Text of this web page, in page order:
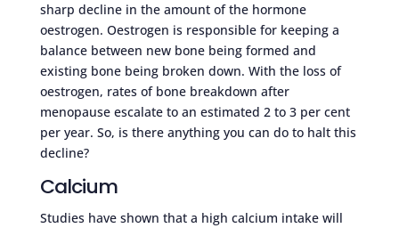
sharp decline in the amount of the hormone
oestrogen. Oestrogen is responsible for keeping a
balance between new bone being formed and
existing bone being broken down. With the loss of
oestrogen, rates of bone breakdown after
menopause escalate to an estimated 2 to 3 per cent
per year. So, is there anything you can do to halt this
decline?
Calcium
Studies have shown that a high calcium intake will